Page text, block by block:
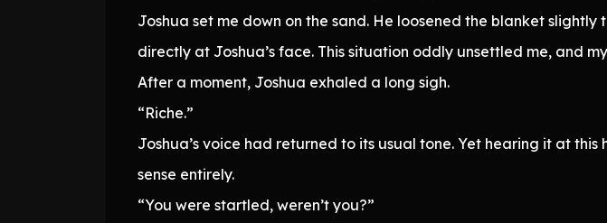
Joshua set me down on the sand. He loosened the blanket
directly at Joshua’s face. This situation oddly unsettled me, and
After a moment, Joshua exhaled a long sigh.
“Riche.”
Joshua’s voice had returned to its usual tone. Yet hearing it at
sense entirely.
“You were startled, weren’t you?”